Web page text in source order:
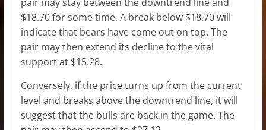
$18.70 for some time. A break below $18.70 will
indicate that bears have come out on top. The
pair may then extend its decline to the vital
support at $15.28.
Conversely, if the price turns up from the current
level and breaks above the downtrend line, it will
suggest that the bulls are back in the game. The